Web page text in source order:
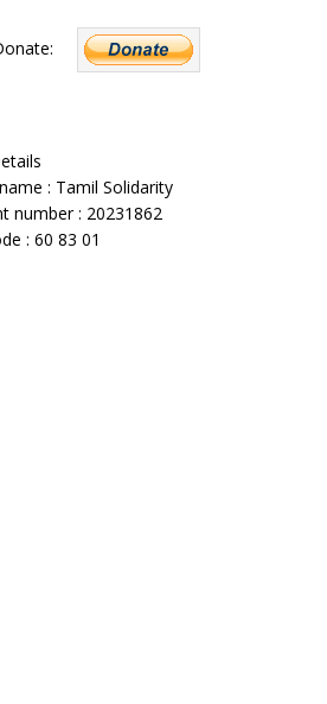
: Tamil Solidarity
number : 20231862
: 60 83 01